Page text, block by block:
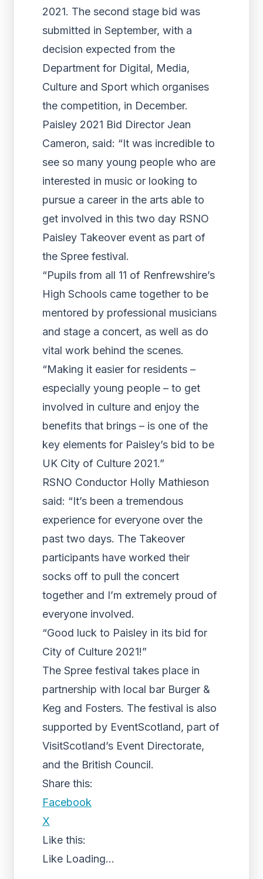
2021. The second stage bid was
submitted in September, with a
decision expected from the
Department for Digital, Media,
Culture and Sport which organises
the competition, in December.
Paisley 2021 Bid Director Jean
Cameron, said: “It was incredible to
see so many young people who are
interested in music or looking to
pursue a career in the arts able to
get involved in this two day RSNO
Paisley Takeover event as part of
the Spree festival.
“Pupils from all 11 of Renfrewshire’s
High Schools came together to be
mentored by professional musicians
and stage a concert, as well as do
vital work behind the scenes.
“Making it easier for residents –
especially young people – to get
involved in culture and enjoy the
benefits that brings – is one of the
key elements for Paisley’s bid to be
UK City of Culture 2021.”
RSNO Conductor Holly Mathieson
said: “It’s been a tremendous
experience for everyone over the
past two days. The Takeover
participants have worked their
socks off to pull the concert
together and I’m extremely proud of
everyone involved.
“Good luck to Paisley in its bid for
City of Culture 2021!”
The Spree festival takes place in
partnership with local bar Burger &
Keg and Fosters. The festival is also
supported by EventScotland, part of
VisitScotland’s Event Directorate,
and the British Council.
Share this:
Facebook
X
Like this:
Like Loading...